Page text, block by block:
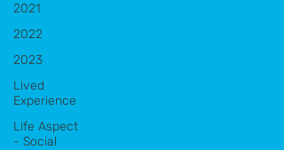
2021
2022
2023
Lived
Experience
Life Aspect
- Social